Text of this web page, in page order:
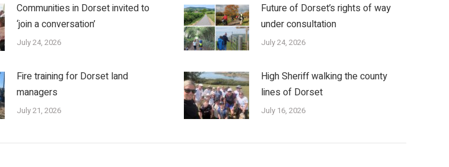
Communities in Dorset invited to
‘join a conversation’
July 24, 2026
Future of Dorset’s rights of way
under consultation
July 24, 2026
Fire training for Dorset land
managers
July 21, 2026
High Sheriff walking the county
lines of Dorset
July 16, 2026